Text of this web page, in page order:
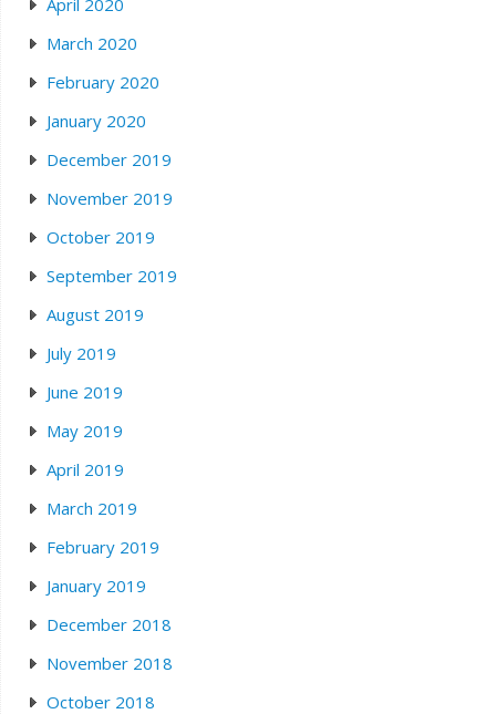
March 2020
February 2020
January 2020
December 2019
November 2019
October 2019
September 2019
August 2019
July 2019
June 2019
May 2019
April 2019
March 2019
February 2019
January 2019
December 2018
November 2018
October 2018